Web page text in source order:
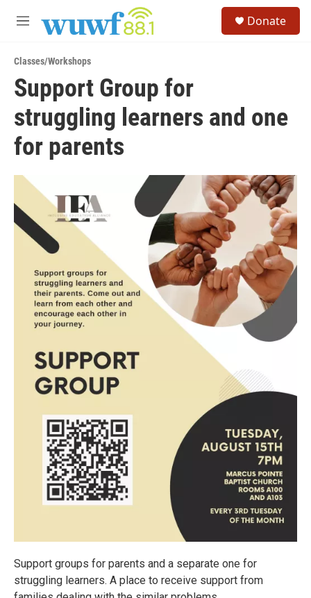
M
u
Donate
Classes/Workshops
Support Group for
struggling learners and one
for parents
Support groups for parents and a separate one for
struggling learners. A place to receive support from